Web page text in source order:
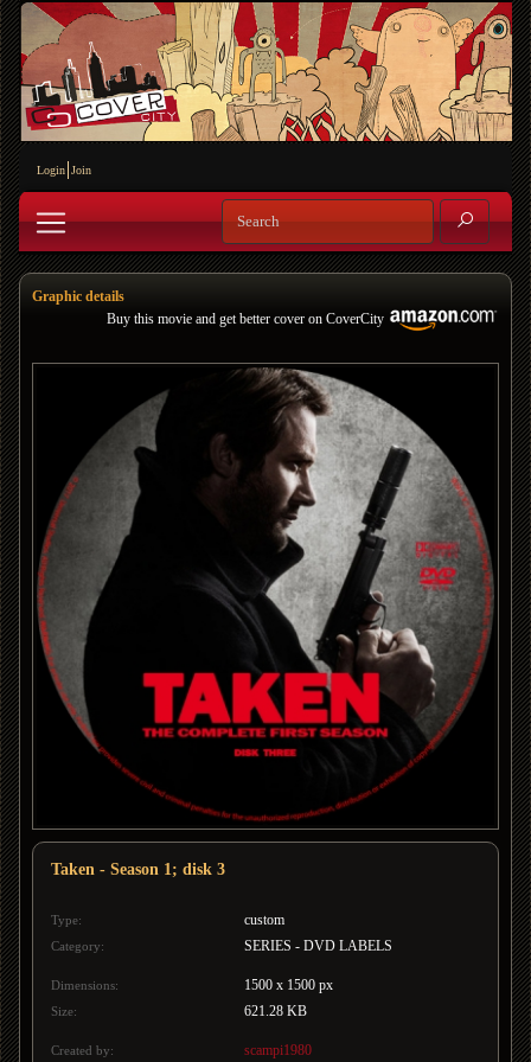
Login Join
Graphic details
Buy this movie and get better cover on CoverCity
Taken - Season 1; disk 3
Type: custom
Category: SERIES - DVD LABELS
Dimensions: 1500 x 1500 px
Size: 621.28 KB
Created by: scampi1980